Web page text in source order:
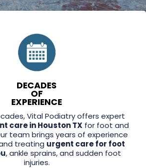
DECADES
OF
EXPERIENCE
Vital Podiatry offers expert
care in Houston TX for foot and
team brings years of experience
treating urgent care for foot
, ankle sprains, and sudden foot
injuries.